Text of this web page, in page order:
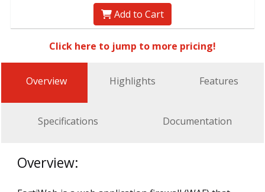
Add to Cart
Click here to jump to more pricing!
Overview Highlights Features
Specifications Documentation
Overview: